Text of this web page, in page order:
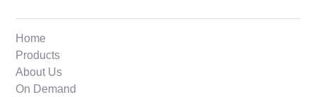
Home
Products
About Us
On Demand